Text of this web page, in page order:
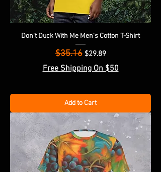
Don't Duck With Me Men's Cotton T-Shirt
Regular Price
$35.16 Sale Price
$29.89
Free Shipping On $50
Add to Cart